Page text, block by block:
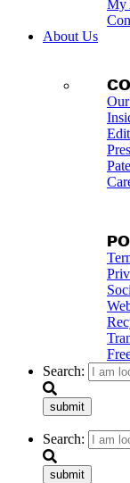
My
About Us
Search:
submit
Search:
submit